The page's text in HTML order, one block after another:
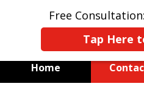
Free Consultation:
Tap Here
Home